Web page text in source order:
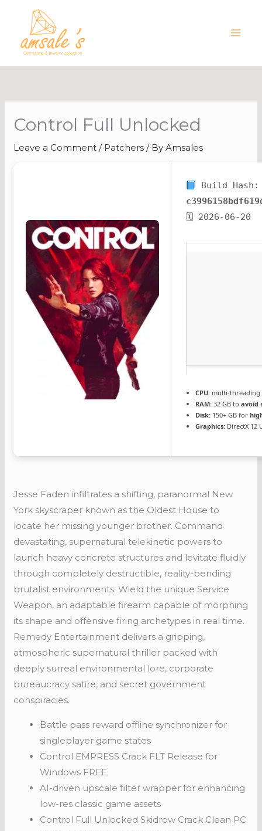
content
Control Full Unlocked
Leave a Comment / Patchers / ByAmsales
Build Hash:
🗓 2026-06-20
CPU: multi-threading
RAM: 32 GB toavoid
Disk: 150+ GB for
Graphics: DirectX 12
Jesse Faden infiltrates a shifting, paranormal New
York skyscraper known as the Oldest House to
locate her missing younger brother. Command
devastating, supernatural telekinetic powers to
launch heavy concrete structures and levitate fluidly
through completely destructible, reality-bending
brutalist environments. Wield the unique Service
Weapon, an adaptable firearm capable of morphing
its shape and offensive firing archetypes in real time.
Remedy Entertainment delivers a gripping,
atmospheric supernatural thriller packed with
deeply surreal environmental lore, corporate
bureaucracy satire, and secret government
conspiracies.
Battle pass reward offline synchronizer for
singleplayer game states
Control EMPRESS Crack FLT Release for
Windows FREE
AI-driven upscale filter wrapper for enhancing
low-res classic game assets
Control Full Unlocked Skidrow Crack Clean PC